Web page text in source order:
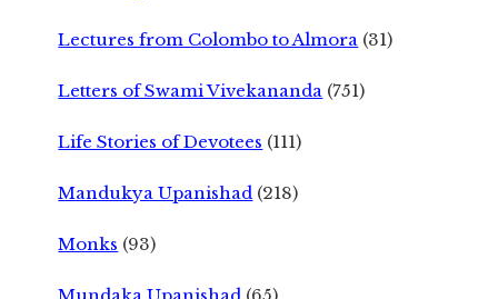
Lectures from Colombo to Almora (31)
Letters of Swami Vivekananda (751)
Life Stories of Devotees (111)
Mandukya Upanishad (218)
Monks (93)
Mundaka Upanishad (65)